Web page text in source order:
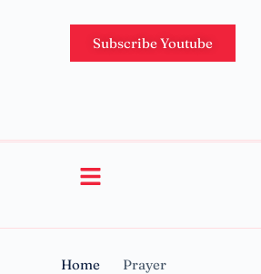
Subscribe Youtube
Home Prayer